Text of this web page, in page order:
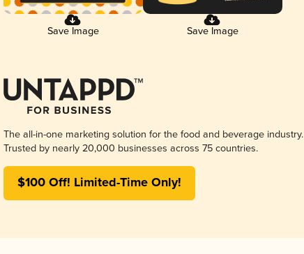
Save Image Save Image
The all-in-one marketing solution for the food and beverage industry.
Trusted by nearly 20,000 businesses across 75 countries.
$100 Off! Limited-Time Only!